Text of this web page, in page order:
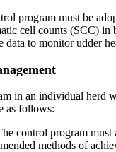
program must be
cell counts (SCC) in
data to monitor udder
in an individual
as follows:
control program
methods of